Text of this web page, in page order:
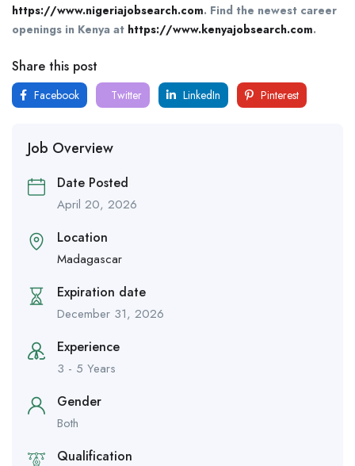
https://www.nigeriajobsearch.com. Find the newest career
openings in Kenya at https://www.kenyajobsearch.com.
Share this post
Facebook Twitter LinkedIn Pinterest
Job Overview
Date Posted
April 20, 2026
Location
Madagascar
Expiration date
December 31, 2026
Experience
3 - 5 Years
Gender
Both
Qualification